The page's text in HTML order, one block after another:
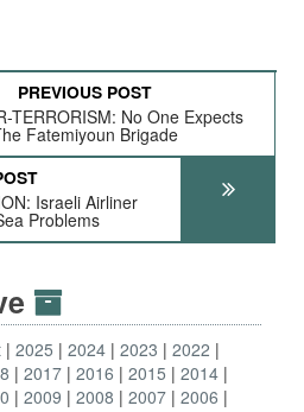
PREVIOUS POST
TERRORISM: No One Expects
Fatemiyoun Brigade
Israeli Airliner
Problems
2025 2024 2023
2022
2017 2016 2015
2014
2009 2008 2007 2006